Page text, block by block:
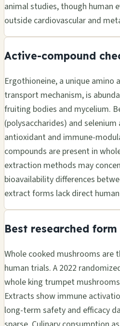
animal studies, though human
outside cardiovascular and
Active-compound
Ergothioneine, a unique amino
transport mechanism, is
fruiting bodies and mycelium.
(polysaccharides) and
antioxidant and immune-
compounds are present in
extraction methods may
bioavailability differences
extract forms lack direct
Best researched form
Whole cooked mushrooms are
human trials. A 2022
whole king trumpet
Extracts show immune
long-term safety and efficacy